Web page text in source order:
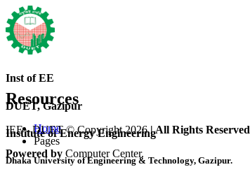
Inst of EE
DUET, Gazipur
Institute of Energy Engineering
Dhaka University of Engineering & Technology, Gazipur.
Resources
Home
Pages
IEE - DUET © Copyright 2026| All Rights Reserved
Powered by Computer Center.